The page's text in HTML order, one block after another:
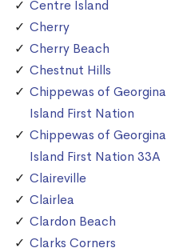
Centre Island
Cherry
Cherry Beach
Chestnut Hills
Chippewas of Georgina
Island First Nation
Chippewas of Georgina
Island First Nation 33A
Claireville
Clairlea
Clardon Beach
Clarks Corners